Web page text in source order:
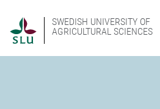
SWEDISH UNIVERSITY OF
AGRICULTURAL SCIENCES